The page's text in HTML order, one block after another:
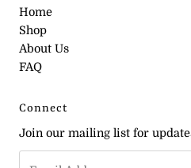
Home
Shop
About Us
FAQ
Connect
Join our mailing list for